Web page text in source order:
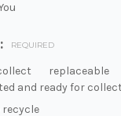
REQUIRED
and ready for